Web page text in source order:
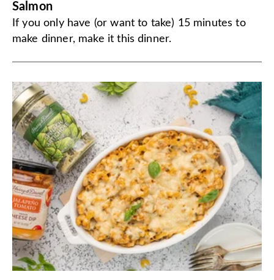
Salmon
If you only have (or want to take) 15 minutes to
make dinner, make it this dinner.